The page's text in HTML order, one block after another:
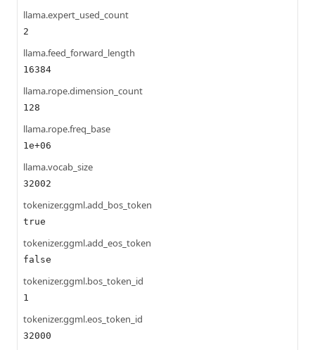
llama.expert_used_count
2
llama.feed_forward_length
16384
llama.rope.dimension_count
128
llama.rope.freq_base
1e+06
llama.vocab_size
32002
tokenizer.ggml.add_bos_token
true
tokenizer.ggml.add_eos_token
false
tokenizer.ggml.bos_token_id
1
tokenizer.ggml.eos_token_id
32000